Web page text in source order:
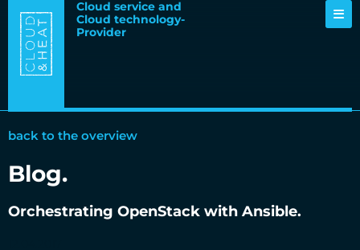
Cloud service and
Cloud technology-
Provider
back to the overview
Blog.
Orchestrating OpenStack with Ansible.